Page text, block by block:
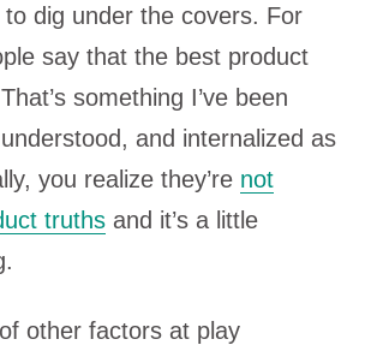
dig under the covers. For
say that the best product
something I’ve been
and internalized as
you realize they’re not
truths and it’s a little
other factors at play